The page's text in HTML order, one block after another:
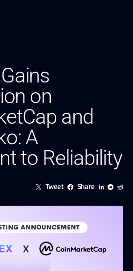
on
and
A
to Reliability
Tweet Share